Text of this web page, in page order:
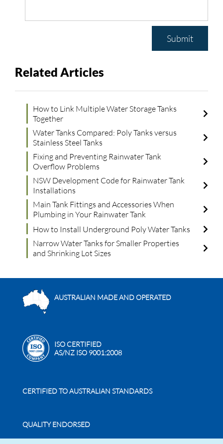
Submit
Related Articles
How to Link Multiple Water Storage Tanks
Together
Water Tanks Compared: Poly Tanks versus
Stainless Steel Tanks
Fixing and Preventing Rainwater Tank
Overflow Problems
NSW Development Code for Rainwater Tank
Installations
Main Tank Fittings and Accessories When
Plumbing in Your Rainwater Tank
How to Install Underground Poly Water Tanks
Narrow Water Tanks for Smaller Properties
and Shrinking Lot Sizes
AUSTRALIAN MADE AND OPERATED
ISO CERTIFIED
AS/NZ ISO 9001:2008
CERTIFIED TO AUSTRALIAN STANDARDS
QUALITY ENDORSED